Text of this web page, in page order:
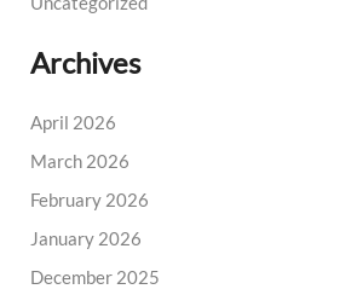
Archives
April 2026
March 2026
February 2026
January 2026
December 2025